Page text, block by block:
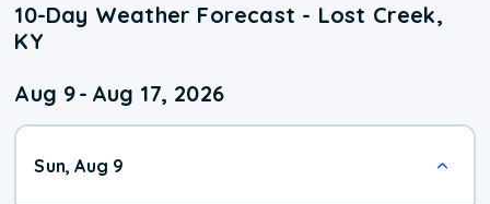
10-Day Weather Forecast - Lost Creek,
KY
Aug 9- Aug 17, 2026
Sun, Aug 9